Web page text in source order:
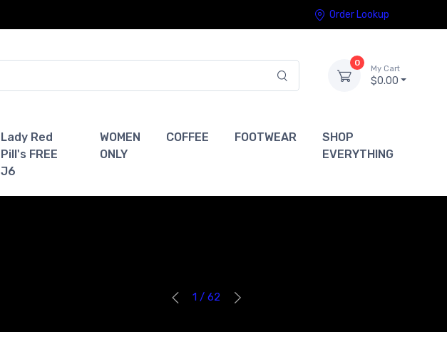
Order Lookup
0
My Cart
$0.00
Lady Red
Pill's FREE
J6
WOMEN
ONLY
COFFEE FOOTWEAR
SHOP
EVERYTHING
1 / 62